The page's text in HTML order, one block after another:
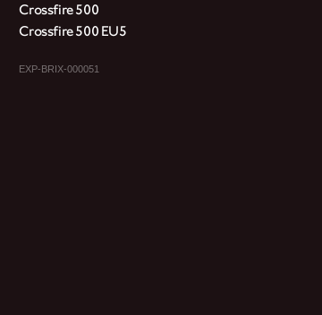
Crossfire 500
Crossfire 500 EU5
EXP-BRIX-000051